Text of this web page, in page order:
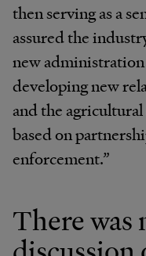
then serving as a
assured the
new
developing new
and the
based on
enforcement.”
There was